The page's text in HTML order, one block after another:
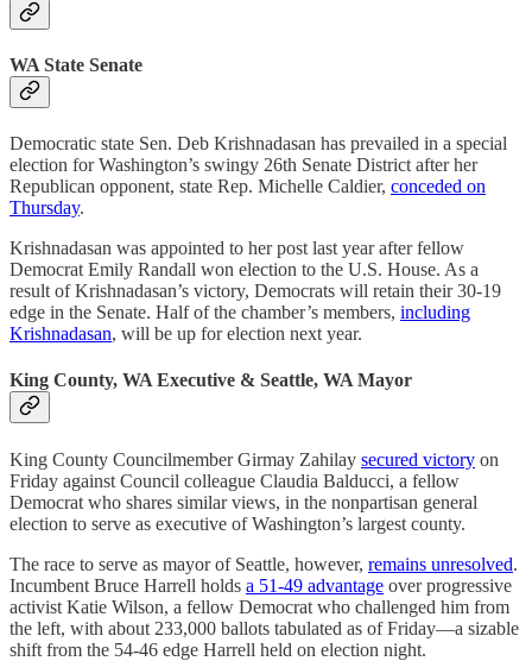
WA State Senate
Democratic state Sen. Deb Krishnadasan has prevailed in a special
election for Washington’s swingy 26th Senate District after her
Republican opponent, state Rep. Michelle Caldier, conceded on
Thursday.
Krishnadasan was appointed to her post last year after fellow
Democrat Emily Randall won election to the U.S. House. As a
result of Krishnadasan’s victory, Democrats will retain their 30-19
edge in the Senate. Half of the chamber’s members, including
Krishnadasan, will be up for election next year.
King County, WA Executive & Seattle, WA Mayor
King County Councilmember Girmay Zahilay secured victory on
Friday against Council colleague Claudia Balducci, a fellow
Democrat who shares similar views, in the nonpartisan general
election to serve as executive of Washington’s largest county.
The race to serve as mayor of Seattle, however, remains unresolved.
Incumbent Bruce Harrell holds a 51-49 advantage over progressive
activist Katie Wilson, a fellow Democrat who challenged him from
the left, with about 233,000 ballots tabulated as of Friday—a sizable
shift from the 54-46 edge Harrell held on election night.